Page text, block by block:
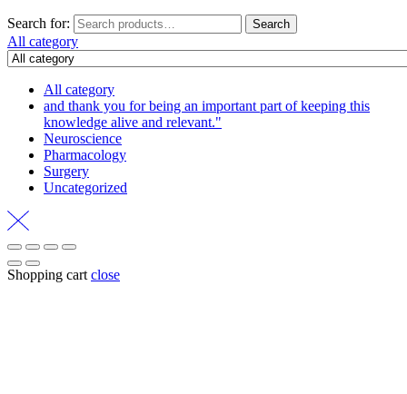
Search for: Search
All category
All category
and thank you for being an important part of keeping this
knowledge alive and relevant."
Neuroscience
Pharmacology
Surgery
Uncategorized
Shopping cart close